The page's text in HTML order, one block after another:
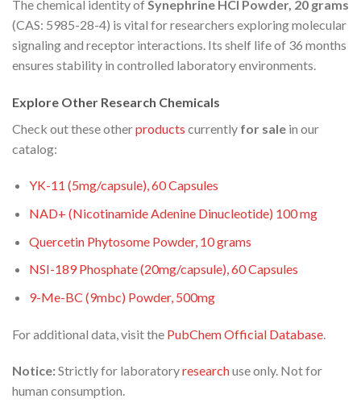
The chemical identity ofSynephrine HCl Powder, 20 grams
(CAS: 5985-28-4) is vital for researchers exploring molecular
signaling and receptor interactions. Its shelf life of 36 months
ensures stability in controlled laboratory environments.
Explore Other Research Chemicals
Check out these otherproducts currently for sale in our
catalog:
YK-11 (5mg/capsule), 60 Capsules
NAD+ (Nicotinamide Adenine Dinucleotide) 100 mg
Quercetin Phytosome Powder, 10 grams
NSI-189 Phosphate (20mg/capsule), 60 Capsules
9-Me-BC (9mbc) Powder, 500mg
For additional data, visit the PubChem Official Database
Notice:Strictly for laboratoryresearchuse only. Not for
human consumption.